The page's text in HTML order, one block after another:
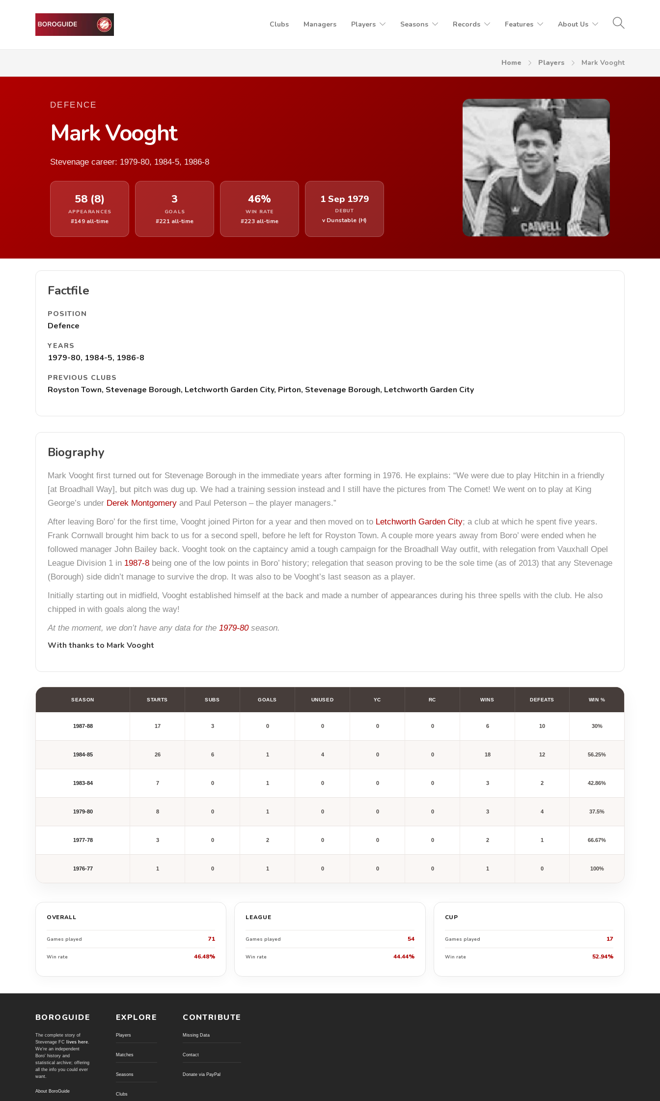
Clubs Managers Players Seasons Records Features About Us
Home Players Mark Vooght
DEFENCE
Mark Vooght
Stevenage career: 1979-80, 1984-5, 1986-8
58 (8)
APPEARANCES
#149 all-time
3
GOALS
#221 all-time
46%
WIN RATE
#223 all-time
1 Sep 1979
DEBUT
v Dunstable (H)
Factfile
POSITION
Defence
YEARS
1979-80, 1984-5, 1986-8
PREVIOUS CLUBS
Royston Town, Stevenage Borough, Letchworth Garden City, Pirton, Stevenage Borough, Letchworth Garden City
Biography
Mark Vooght first turned out for Stevenage Borough in the immediate years after forming in 1976. He explains: “We were due to play Hitchin in a friendly
[at Broadhall Way], but pitch was dug up. We had a training session instead and I still have the pictures from The Comet! We went on to play at King
George’s under Derek Montgomery and Paul Peterson – the player managers.”
After leaving Boro’ for the first time, Vooght joined Pirton for a year and then moved on to Letchworth Garden City; a club at which he spent five years.
Frank Cornwall brought him back to us for a second spell, before he left for Royston Town. A couple more years away from Boro’ were ended when he
followed manager John Bailey back. Vooght took on the captaincy amid a tough campaign for the Broadhall Way outfit, with relegation from Vauxhall Opel
League Division 1 in 1987-8 being one of the low points in Boro’ history; relegation that season proving to be the sole time (as of 2013) that any Stevenage
(Borough) side didn’t manage to survive the drop. It was also to be Vooght’s last season as a player.
Initially starting out in midfield, Vooght established himself at the back and made a number of appearances during his three spells with the club. He also
chipped in with goals along the way!
At the moment, we don’t have any data for the 1979-80season.
With thanks to Mark Vooght
SEASON STARTS SUBS GOALS UNUSED YC RC WINS DEFEATS WIN %
1987-88 17 3 0 0 0 0 6 10 30%
1984-85 26 6 1 4 0 0 18 12 56.25%
1983-84 7 0 1 0 0 0 3 2 42.86%
1979-80 8 0 1 0 0 0 3 4 37.5%
1977-78 3 0 2 0 0 0 2 1 66.67%
1976-77 1 0 1 0 0 0 1 0 100%
OVERALL
Games played 71
Win rate 46.48%
LEAGUE
Games played 54
Win rate 44.44%
CUP
Games played 17
Win rate 52.94%
BOROGUIDE
The complete story of
Stevenage FC
lives here.
We're an independent
Boro' history and
statistical archive; offering
all the info you could ever
want.
About BoroGuide
EXPLORE
Players
Matches
Seasons
Clubs
CONTRIBUTE
Missing Data
Contact
Donate via PayPal